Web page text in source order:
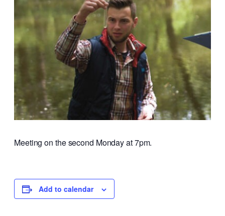
Meeting on the second Monday at 7pm.
Add to calendar